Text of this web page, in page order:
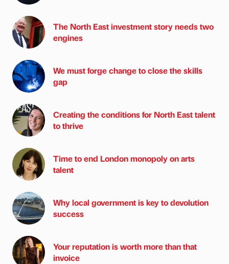
The North East investment story needs two
engines
We must forge change to close the skills
gap
Creating the conditions for North East talent
to thrive
Time to end London monopoly on arts
talent
Why local government is key to devolution
success
Your reputation is worth more than that
invoice